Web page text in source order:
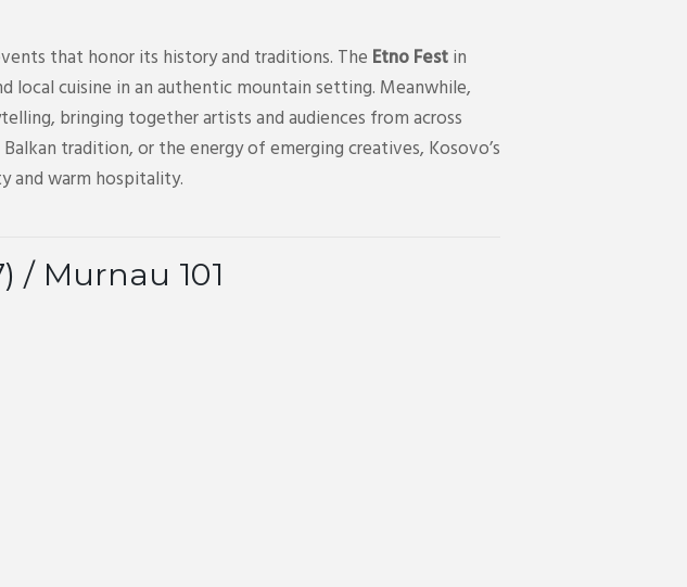
that honor its history and traditions. The Etno Festin
local cuisine in an authentic mountain setting. Meanwhile,
bringing together artists and audiences from across
tradition, or the energy of emerging creatives, Kosovo’s
and warm hospitality.
/ Murnau 101